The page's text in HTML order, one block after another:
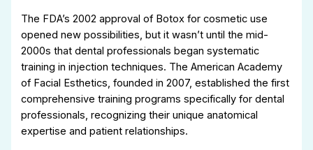
The FDA’s 2002 approval of Botox for cosmetic use
opened new possibilities, but it wasn’t until the mid-
2000s that dental professionals began systematic
training in injection techniques. The American Academy
of Facial Esthetics, founded in 2007, established the first
comprehensive training programs specifically for dental
professionals, recognizing their unique anatomical
expertise and patient relationships.